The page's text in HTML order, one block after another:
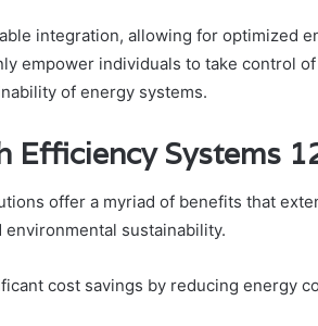
integration, allowing for optimized
empower individuals to take control
of energy systems.
Efficiency Systems
offer a myriad of benefits that
sustainability.
cost savings by reducing energy